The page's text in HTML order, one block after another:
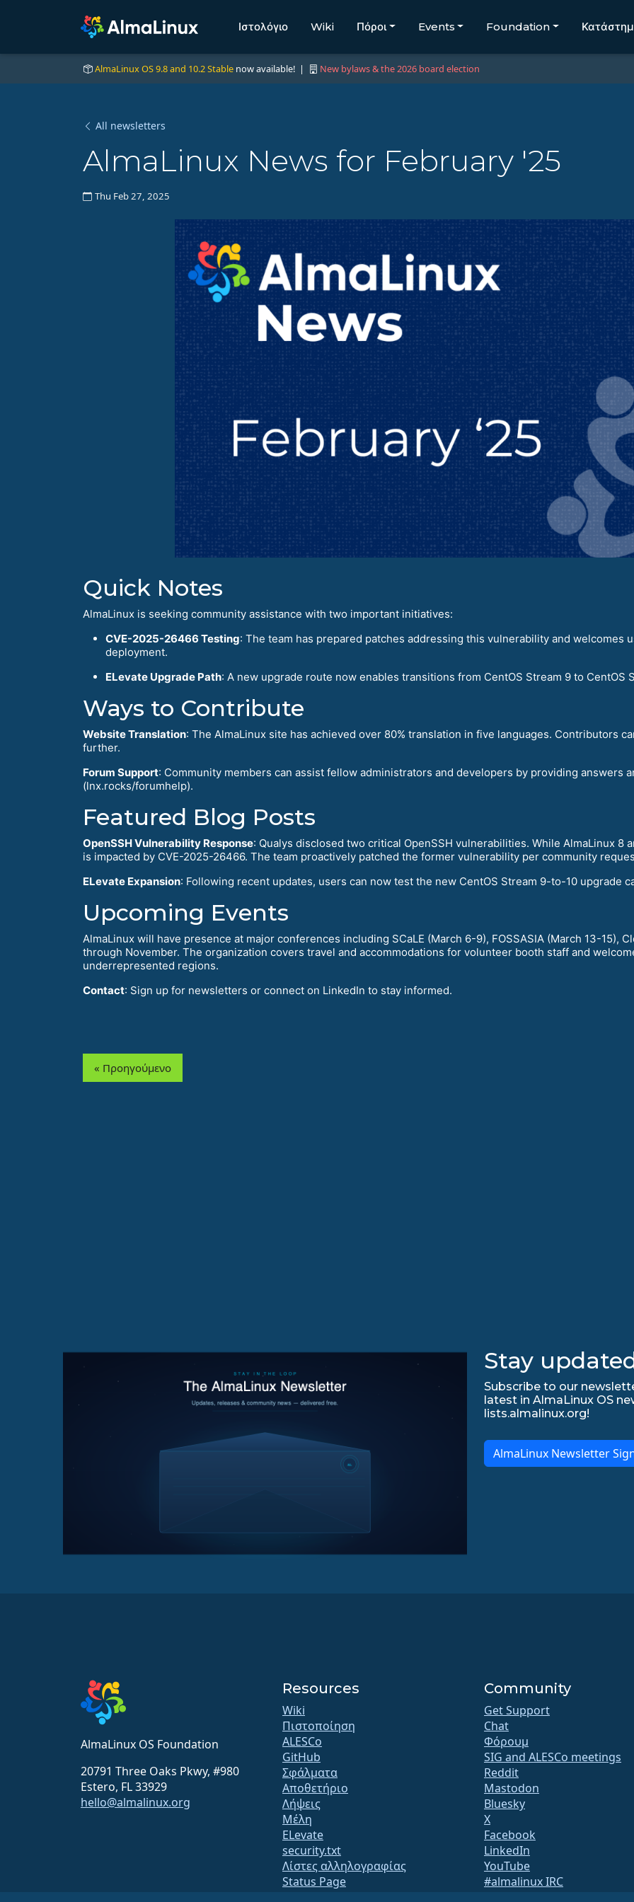
Ιστολόγιο Wiki Πόροι Events Foundation
AlmaLinux OS 9.8 and 10.2 Stable now available! | New bylaws & the 2026 board election
All newsletters
AlmaLinux News for February '25
Thu Feb 27, 2025
Quick Notes
AlmaLinux is seeking community assistance with two important initiatives:
CVE-2025-26466 Testing: The team has prepared patches addressing this vulnerability and welcomes
deployment.
ELevate Upgrade Path: A new upgrade route now enables transitions from CentOS Stream 9 to CentOS
Ways to Contribute
Website Translation: The AlmaLinux site has achieved over 80% translation in five languages. Contributors
further.
Forum Support: Community members can assist fellow administrators and developers by providing answers
(lnx.rocks/forumhelp).
Featured Blog Posts
OpenSSH Vulnerability Response: Qualys disclosed two critical OpenSSH vulnerabilities. While AlmaLinux 8
is impacted by CVE-2025-26466. The team proactively patched the former vulnerability per community
ELevate Expansion: Following recent updates, users can now test the new CentOS Stream 9-to-10 upgrade
Upcoming Events
AlmaLinux will have presence at major conferences including SCaLE (March 6-9), FOSSASIA (March 13-15),
through November. The organization covers travel and accommodations for volunteer booth staff and
underrepresented regions.
Contact: Sign up for newsletters or connect on LinkedIn to stay informed.
« Προηγούμενο
Stay
Subscribe to our
latest in AlmaLinux OS
lists.almalinux.org!
AlmaLinux Newsletter
AlmaLinux OS Foundation
20791 Three Oaks Pkwy, #980
Estero, FL 33929
hello@almalinux.org
Resources
Wiki
Πιστοποίηση
ALESCo
GitHub
Σφάλματα
Αποθετήριο
Λήψεις
Μέλη
ELevate
security.txt
Λίστες αλληλογραφίας
Status Page
Community
Get Support
Chat
Φόρουμ
SIG and ALESCo meetings
Reddit
Mastodon
Bluesky
X
Facebook
LinkedIn
YouTube
#almalinux IRC